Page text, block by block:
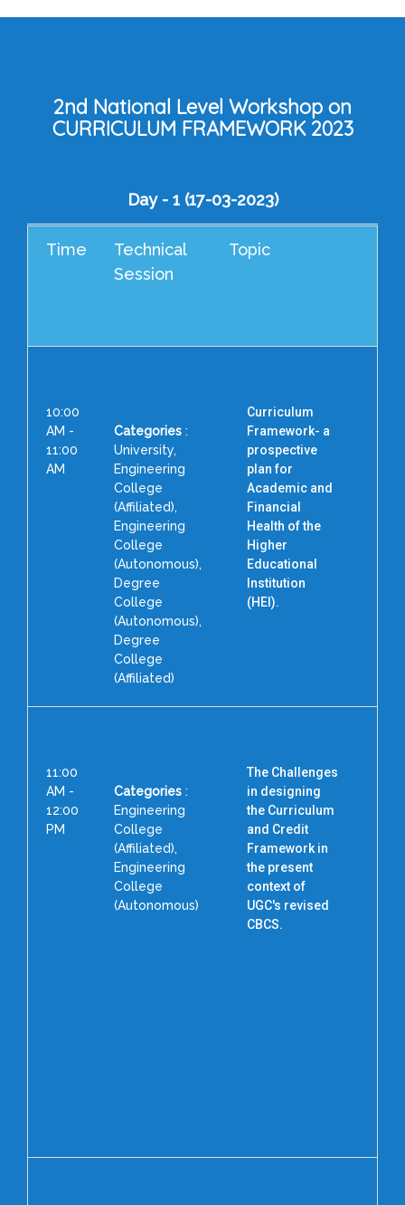
2nd National Level Workshop on
CURRICULUM FRAMEWORK 2023
Day - 1 (17-03-2023)
Time
Technical
Session
Topic
10:00
AM -
11:00
AM
Categories :
University,
Engineering
College
(Affiliated),
Engineering
College
(Autonomous),
Degree
College
(Autonomous),
Degree
College
(Affiliated)
Curriculum
Framework- a
prospective
plan for
Academic and
Financial
Health of the
Higher
Educational
Institution
(HEI).
11:00
AM -
12:00
PM
Categories :
Engineering
College
(Affiliated),
Engineering
College
(Autonomous)
The Challenges
in designing
the Curriculum
and Credit
Framework in
the present
context of
UGC's revised
CBCS.